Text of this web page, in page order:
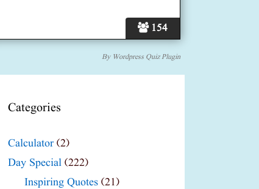
154
By Wordpress Quiz Plugin
Categories
Calculator (2)
Day Special (222)
Inspiring Quotes (21)